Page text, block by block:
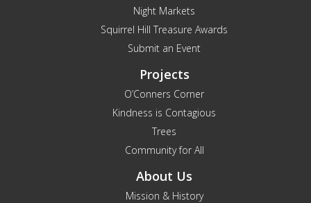
Night Markets
Squirrel Hill Treasure Awards
Submit an Event
Projects
O’Conners Corner
Kindness is Contagious
Trees
Community for All
About Us
Mission & History